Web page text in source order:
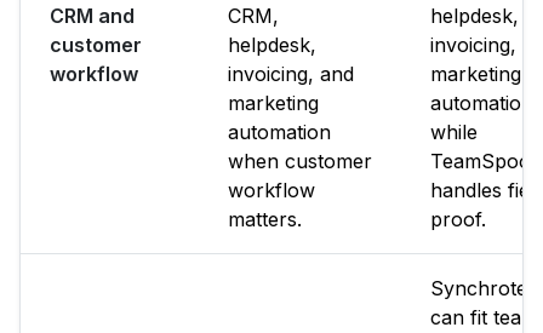
CRM and
customer
workflow
CRM,
helpdesk,
invoicing, and
marketing
automation
when customer
workflow
matters.
helpdesk,
invoicing,
marketing
automation
while
TeamSpoor
handles
proof.
can fit